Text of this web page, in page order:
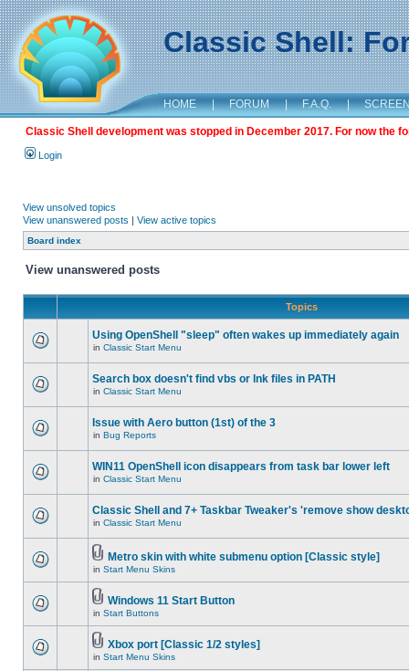
Classic Shell:
HOME | FORUM | F.A.Q. |
Classic Shell development was stopped in December 2017. For now the
Login
View unsolved topics
View unanswered posts | View active topics
Board index
View unanswered posts
Topics
Using OpenShell "sleep" often wakes up immediately again
in Classic Start Menu
Search box doesn't find vbs or lnk files in PATH
in Classic Start Menu
Issue with Aero button (1st) of the 3
in Bug Reports
WIN11 OpenShell icon disappears from task bar lower left
in Classic Start Menu
Classic Shell and 7+ Taskbar Tweaker's 'remove show
in Classic Start Menu
Metro skin with white submenu option [Classic style]
in Start Menu Skins
Windows 11 Start Button
in Start Buttons
Xbox port [Classic 1/2 styles]
in Start Menu Skins